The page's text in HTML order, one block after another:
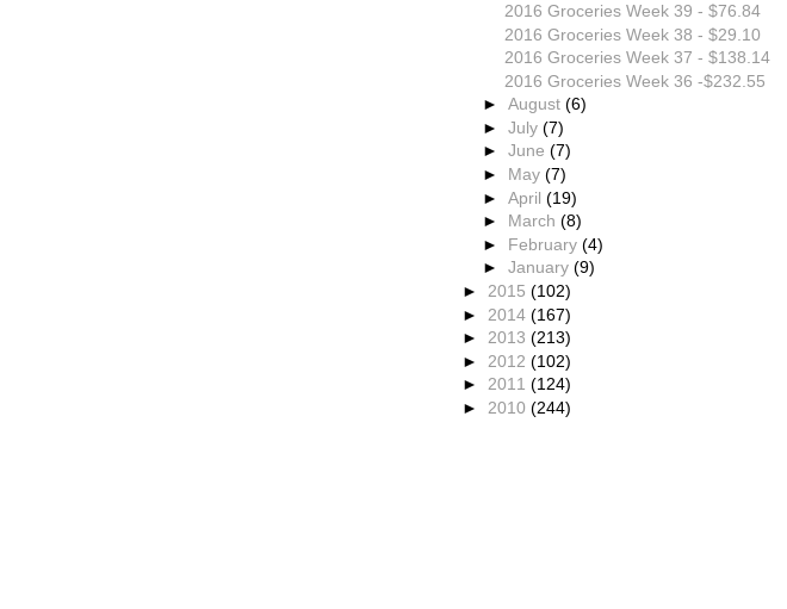
2016 Groceries Week 39 - $76.84
2016 Groceries Week 38 - $29.10
2016 Groceries Week 37 - $138.14
2016 Groceries Week 36 -$232.55
►August(6)
►July(7)
►June(7)
► May(7)
►April(19)
► March(8)
► February(4)
►January(9)
► 2015 (102)
► 2014 (167)
► 2013 (213)
► 2012 (102)
► 2011 (124)
► 2010 (244)